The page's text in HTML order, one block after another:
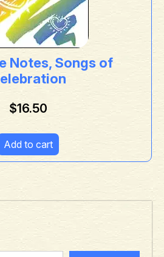
Notes, Songs of
$16.50
Add to cart